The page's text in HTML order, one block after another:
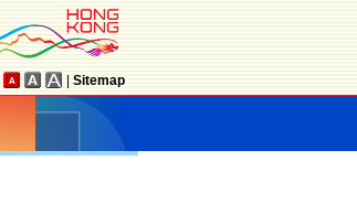
Sitemap